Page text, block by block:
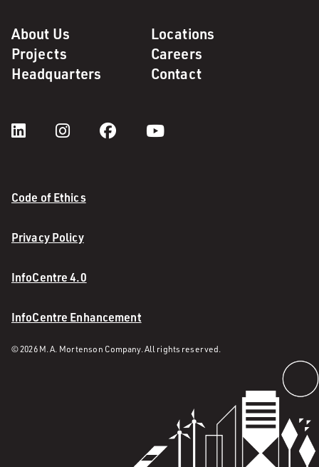
About Us
Locations
Projects
Careers
Headquarters
Contact
Code of Ethics
Privacy Policy
InfoCentre 4.0
InfoCentre Enhancement
© 2026 M. A. Mortenson Company. All rights reserved.